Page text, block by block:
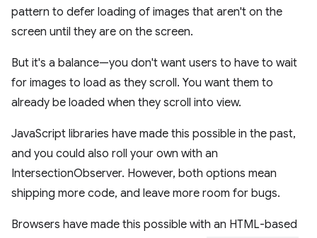
pattern to defer loading of images that aren't on the
screen until they are on the screen.
But it's a balance—you don't want users to have to wait
for images to load as they scroll. You want them to
already be loaded when they scroll into view.
JavaScript libraries have made this possible in the past,
and you could also roll your own with an
IntersectionObserver. However, both options mean
shipping more code, and leave more room for bugs.
Browsers have made this possible with an HTML-based